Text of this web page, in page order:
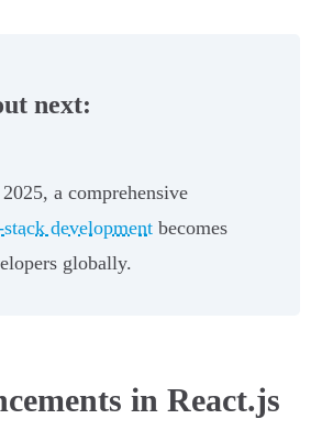
next:
a comprehensive
development becomes
globally.
in React.js